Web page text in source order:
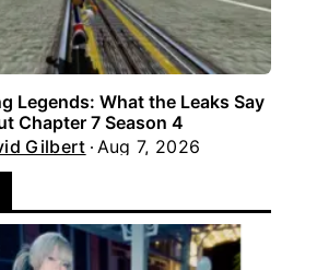
Legends: What the Leaks Say
Chapter 7 Season 4
Gilbert Aug 7, 2026